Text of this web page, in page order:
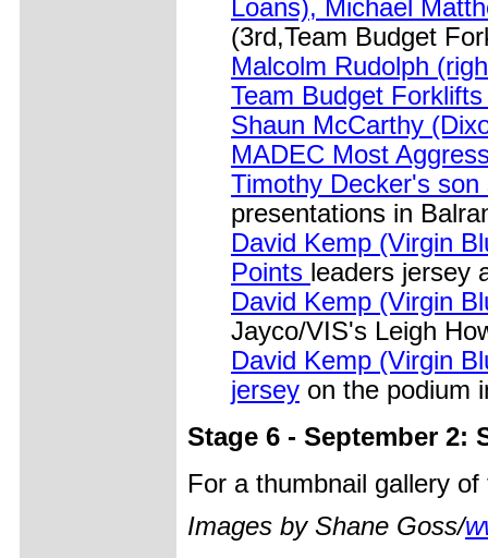
Loans), Michael
(3rd,Team Budget
Malcolm Rudolph
Team Budget
Shaun McCarthy
MADEC Most
Timothy Decker's
presentations in
David Kemp (Virgin
Points leaders jersey
David Kemp (Virgin
Jayco/VIS's Leigh
David Kemp (Virgin
jersey on the podium
Stage 6 - September 2:
For a thumbnail gallery
Images by Shane Goss/